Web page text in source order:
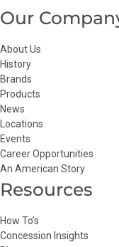
Our
About Us
History
Brands
Products
News
Locations
Events
Career Opportunities
An American Story
Resources
How To’s
Concession Insights